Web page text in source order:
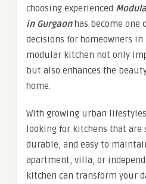
choosing experienced
in Gurgaonhas become one
decisions for homeowners in
modular kitchen not only
but also enhances the
home.
With growing urban
looking for kitchens that are
durable, and easy to
apartment, villa, or
kitchen can transform your